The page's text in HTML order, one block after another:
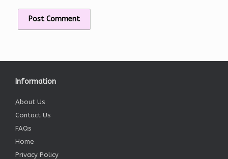
Information
About Us
Contact Us
FAQs
Home
Privacy Policy